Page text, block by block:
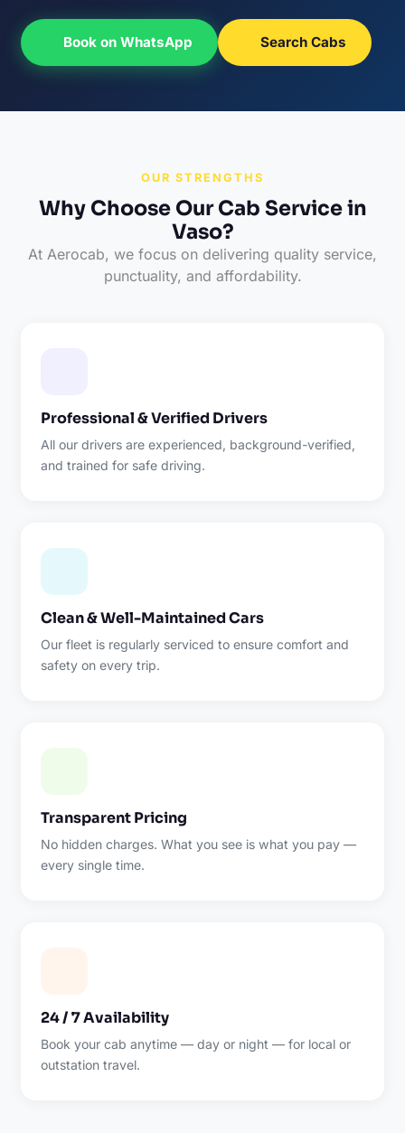
Book on WhatsApp Search Cabs
OUR STRENGTHS
Why Choose Our Cab Service in
Vaso?
At Aerocab, we focus on delivering quality service,
punctuality, and affordability.
Professional & Verified Drivers
All our drivers are experienced, background-verified,
and trained for safe driving.
Clean & Well-Maintained Cars
Our fleet is regularly serviced to ensure comfort and
safety on every trip.
Transparent Pricing
No hidden charges. What you see is what you pay —
every single time.
24 / 7 Availability
Book your cab anytime — day or night — for local or
outstation travel.